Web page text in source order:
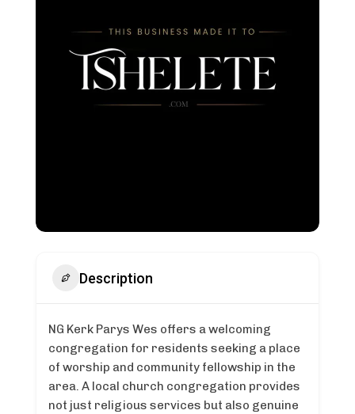
Description
NG Kerk Parys Wes offers a welcoming
congregation for residents seeking a place
of worship and community fellowship in the
area. A local church congregation provides
not just religious services but also genuine